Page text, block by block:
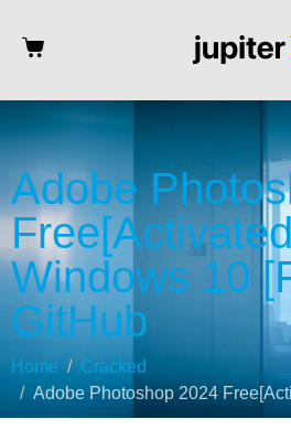
Adobe
Windows 10
GitHub
Home
Cracked
Adobe Photoshop 2024